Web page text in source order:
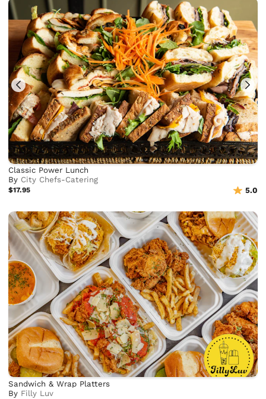
Classic Power Lunch
By City Chefs-Catering
$17.95 5.0
Sandwich & Wrap Platters
By Filly Luv